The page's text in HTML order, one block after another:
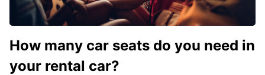
How many car seats do you need in
your rental car?